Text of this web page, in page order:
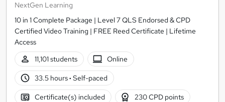
NextGen Learning
10 in 1 Complete Package | Level 7 QLS Endorsed & CPD
Certified Video Training | FREE Reed Certificate | Lifetime
Access
11,101 students
Online
33.5 hours· Self-paced
Certificate(s) included 230 CPD points